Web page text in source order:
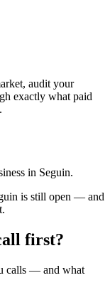
audit your
exactly what paid
in Seguin.
is still open — and
first?
calls — and what